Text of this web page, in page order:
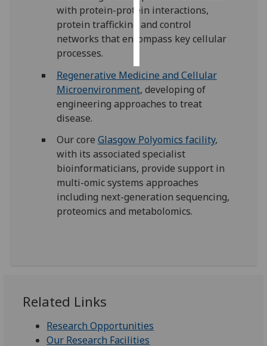
save
choices
accept
all
with protein-protein interactions,
protein trafficking and control
networks that encompass key cellular
processes.
Regenerative Medicine and Cellular
Microenvironment, developing of
engineering approaches to treat
disease.
Our core Glasgow Polyomics facility,
with its associated specialist
bioinformaticians, provide support in
multi-omic systems approaches
including next-generation sequencing,
proteomics and metabolomics.
Related Links
Research Opportunities
Our Research Facilities